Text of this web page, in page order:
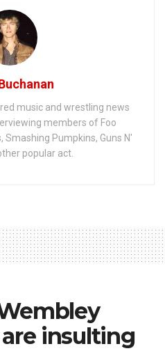
music and wrestling news
members of Foo
Smashing Pumpkins, Guns N'
popular act.
insulting